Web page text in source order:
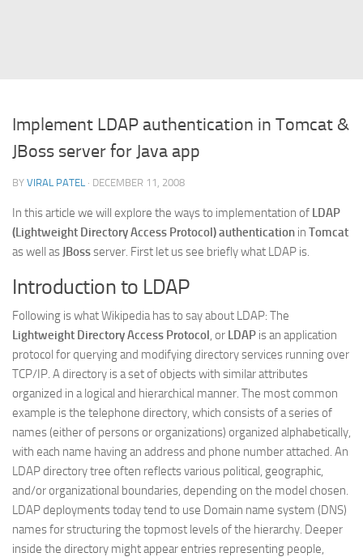
FreeMarker Template
Database
MySQL
Oracle
JavaScript
JQuery
Dojo
Web
HTML5
CSS
Smarty
Web 2.0
More…
Implement LDAP authentication in Tomcat &
JBoss server for Java app
BY VIRAL PATEL · DECEMBER 11, 2008
In this article we will explore the ways to implementation of LDAP
(Lightweight Directory Access Protocol) authentication in Tomcat
as well as JBossserver. First let us see briefly what LDAP is.
Introduction to LDAP
Following is what Wikipedia has to say about LDAP: The
Lightweight Directory Access Protocol, or LDAP is an application
protocol for querying and modifying directory services running over
TCP/IP. A directory is a set of objects with similar attributes
organized in a logical and hierarchical manner. The most common
example is the telephone directory, which consists of a series of
names (either of persons or organizations) organized alphabetically,
with each name having an address and phone number attached. An
LDAP directory tree often reflects various political, geographic,
and/or organizational boundaries, depending on the model chosen.
LDAP deployments today tend to use Domain name system (DNS)
names for structuring the topmost levels of the hierarchy. Deeper
inside the directory might appear entries representing people,